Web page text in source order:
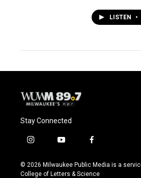
LISTEN •
Stay Connected
i
s
t
y
u
t
f
c
e
© 2026 Milwaukee Public Media is a
College of Letters & Science